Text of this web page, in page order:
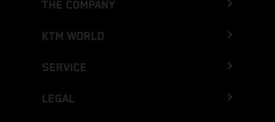
THE COMPANY
KTM WORLD
SERVICE
LEGAL